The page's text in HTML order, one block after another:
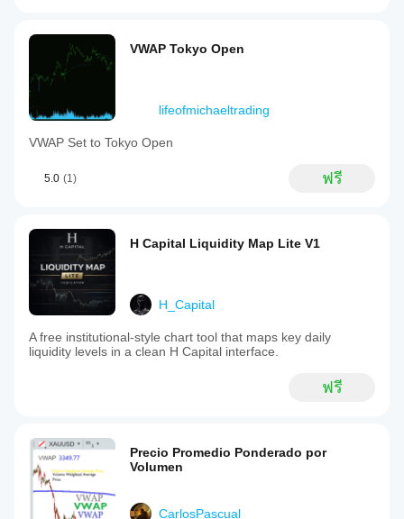
VWAP Tokyo Open
lifeofmichaeltrading
VWAP Set to Tokyo Open
5.0 (1) ฟรี
H Capital Liquidity Map Lite V1
H_Capital
A free institutional-style chart tool that maps key daily
liquidity levels in a clean H Capital interface.
ฟรี
Precio Promedio Ponderado por
Volumen
CarlosPascual